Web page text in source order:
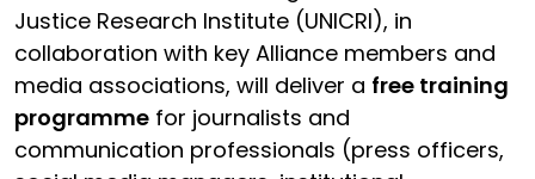
Justice Research Institute (UNICRI), in
collaboration with key Alliance members and
media associations, will deliver a free training
programme for journalists and
communication professionals (press officers,